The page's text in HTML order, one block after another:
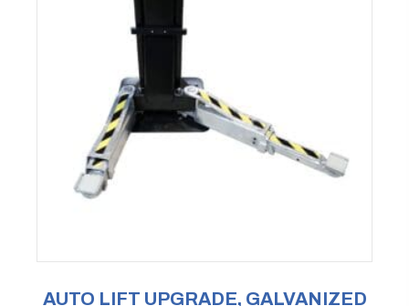
AUTO LIFT UPGRADE, GALVANIZED